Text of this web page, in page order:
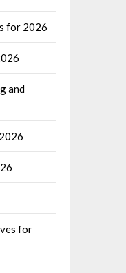
for 2026
and
for